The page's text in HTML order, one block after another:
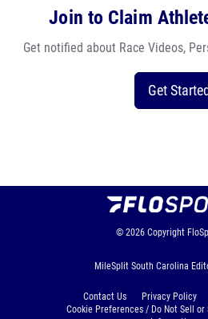
Join to Claim
Get notified about Race Videos,
Get Started
© 2026 Copyright
MileSplit South Carolina
Contact Us Privacy Policy
Cookie Preferences / Do Not Sell or